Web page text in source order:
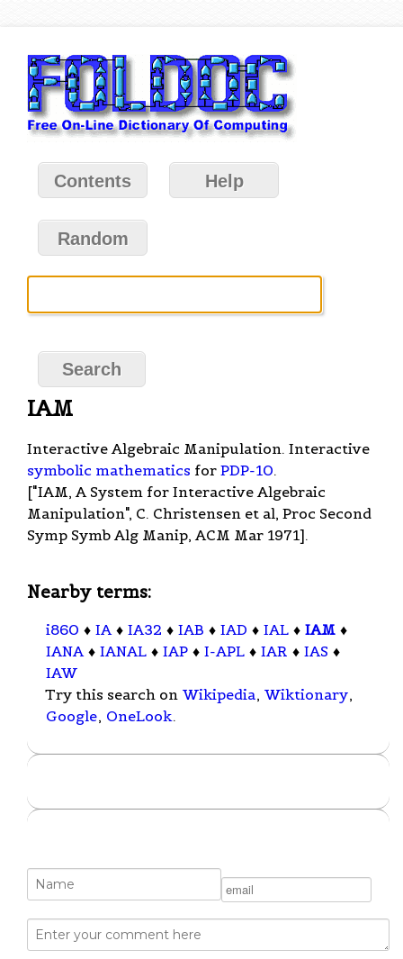
Contents Help
Random
IAM
Interactive Algebraic Manipulation. Interactive
symbolic mathematics for PDP-10.
["IAM, A System for Interactive Algebraic
Manipulation", C. Christensen et al, Proc Second
Symp Symb Alg Manip, ACM Mar 1971].
Nearby terms:
i860 ♦ IA ♦ IA32 ♦ IAB ♦ IAD ♦ IAL ♦ IAM ♦
IANA ♦ IANAL ♦ IAP ♦ I-APL ♦ IAR ♦ IAS ♦
IAW
Try this search on Wikipedia, Wiktionary,
Google, OneLook.